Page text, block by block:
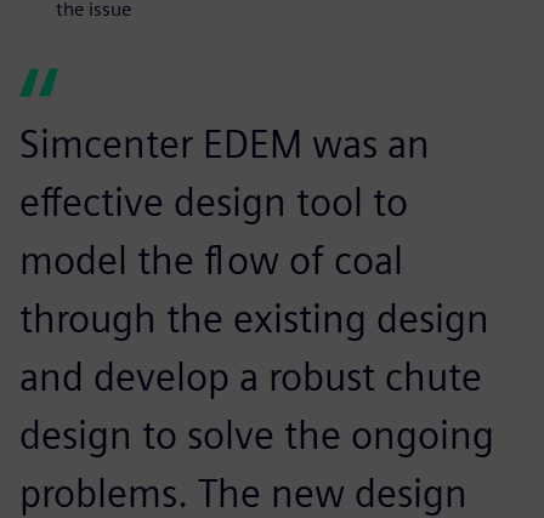
the issue
Simcenter EDEM was an
effective design tool to
model the flow of coal
through the existing design
and develop a robust chute
design to solve the ongoing
problems. The new design